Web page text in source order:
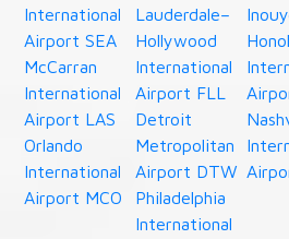
International
Airport SEA
McCarran
International
Airport LAS
Orlando
International
Airport MCO
Lauderdale–
Hollywood
International
Airport FLL
Detroit
Metropolitan
Airport DTW
Philadelphia
International